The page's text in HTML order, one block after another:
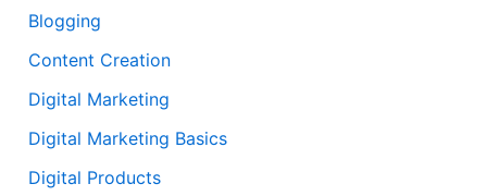
Blogging
Content Creation
Digital Marketing
Digital Marketing Basics
Digital Products